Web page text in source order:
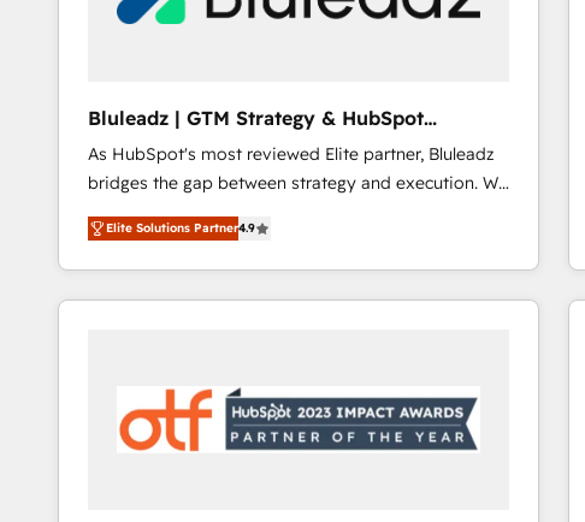
Bluleadz | GTM Strategy & HubSpot
Implementation
As HubSpot's most reviewed Elite partner, Bluleadz
bridges the gap between strategy and execution. We
don't just "set up tools" — we install the GTM
Operating System (GTM OS) to align your leadership
and engineer a portal that drives predictable
revenue velocity. 🚀 GTM Strategy & Alignment
"accelerating a mess." ⚙️ Elite Engineering & AI
Scalable Architecture: Zero-technical-debt setup
across all Hubs, validated by our 7 HubSpot
Elite Solutions Partner4.9